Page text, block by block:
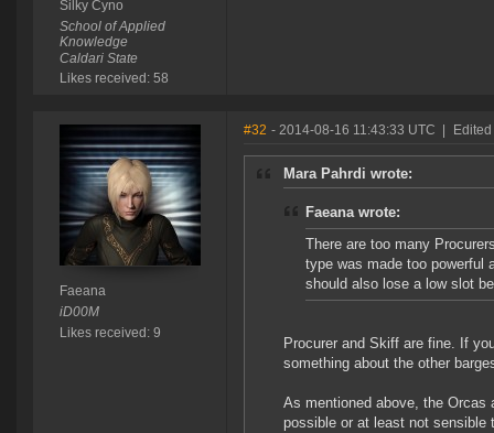
Silky Cyno
School of Applied
Knowledge
Caldari State
Likes received: 58
Faeana
iD00M
Likes received: 9
#32 - 2014-08-16 11:43:33 UTC
Mara Pahrdi wrote:
Faeana wrote:
There are too many
type was made too powerful
should also lose a low slot
Procurer and Skiff are fine. If
something about the other
As mentioned above, the Orcas
possible or at least not